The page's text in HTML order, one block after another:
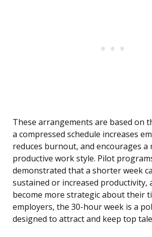
These arrangements are based on
a compressed schedule increases
reduces burnout, and encourages a
productive work style. Pilot
demonstrated that a shorter week
sustained or increased productivity,
become more strategic about their
employers, the 30-hour week is a
designed to attract and keep top